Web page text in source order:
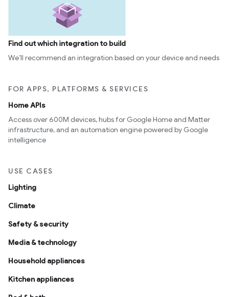
Find out which integration to build
We’ll recommend an integration based on your device and needs
FOR APPS, PLATFORMS & SERVICES
Home APIs
Access over 600M devices, hubs for Google Home and Matter
infrastructure, and an automation engine powered by Google
intelligence
USE CASES
Lighting
Climate
Safety & security
Media & technology
Household appliances
Kitchen appliances